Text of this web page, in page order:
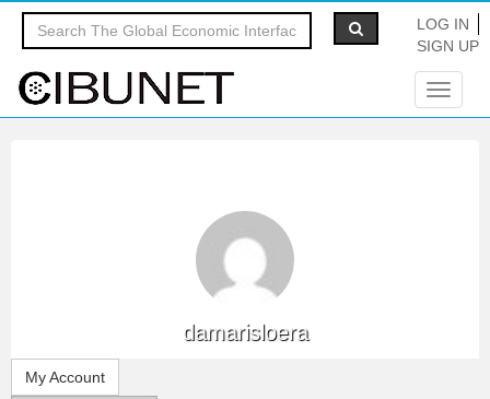
LOG IN
SIGN UP
Toggle
damarisloera
My Account